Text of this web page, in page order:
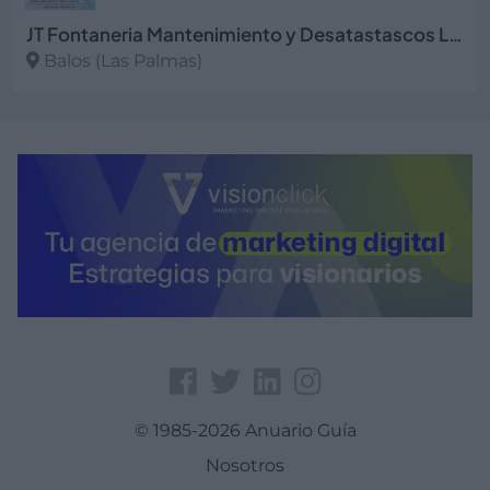
JT Fontaneria Mantenimiento y Desatastascos Las Palmas
Balos (Las Palmas)
© 1985-2026 Anuario Guía
Nosotros